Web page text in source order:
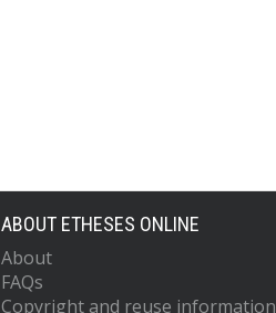
ABOUT ETHESES ONLINE
About
FAQs
Copyright and reuse information